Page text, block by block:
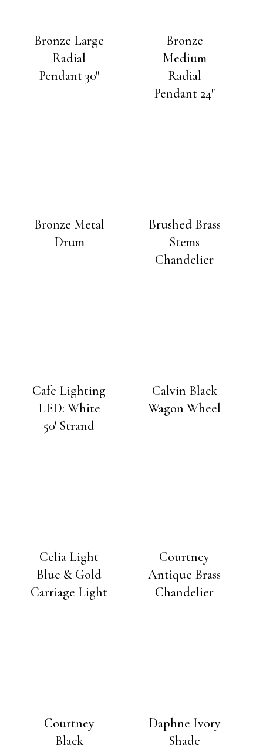
Bronze Large
Radial
Pendant 30″
Bronze
Medium
Radial
Pendant 24″
Bronze Metal
Drum
Brushed Brass
Stems
Chandelier
Cafe Lighting
LED: White
50′ Strand
Calvin Black
Wagon Wheel
Celia Light
Blue & Gold
Carriage Light
Courtney
Antique Brass
Chandelier
Courtney
Black
Daphne Ivory
Shade